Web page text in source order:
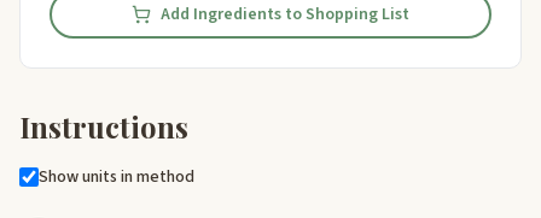
Add Ingredients to Shopping List
Instructions
Show units in method